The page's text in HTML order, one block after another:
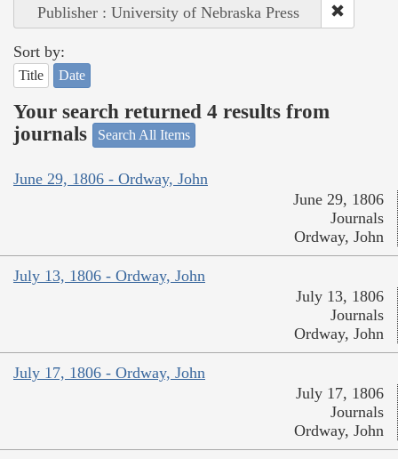
Publisher : University of Nebraska Press
Sort by:
Title Date
Your search returned 4 results from
journals
Search All Items
June 29, 1806 - Ordway, John
June 29, 1806
Journals
Ordway, John
July 13, 1806 - Ordway, John
July 13, 1806
Journals
Ordway, John
July 17, 1806 - Ordway, John
July 17, 1806
Journals
Ordway, John